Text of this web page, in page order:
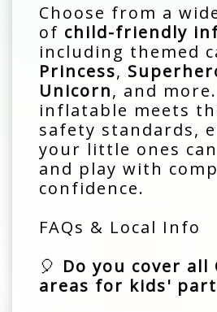
Choose from a
of child-friendly
including themed
Princess,
Unicorn, and
inflatable meets
safety standards,
your little ones
and play with
confidence.
FAQs & Local Info
🎈 Do you cover all
areas for kids'